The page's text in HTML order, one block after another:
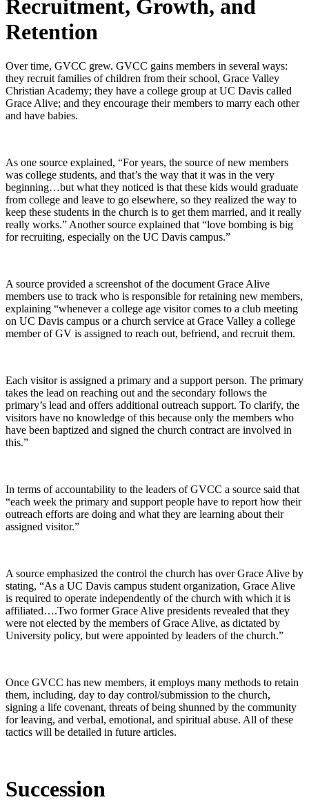
Recruitment, Growth, and
Retention
Over time, GVCC grew. GVCC gains members in several ways:
they recruit families of children from their school, Grace Valley
Christian Academy; they have a college group at UC Davis called
Grace Alive; and they encourage their members to marry each other
and have babies.
As one source explained, “For years, the source of new members
was college students, and that’s the way that it was in the very
beginning…but what they noticed is that these kids would graduate
from college and leave to go elsewhere, so they realized the way to
keep these students in the church is to get them married, and it really
really works.” Another source explained that “love bombing is big
for recruiting, especially on the UC Davis campus.”
A source provided a screenshot of the document Grace Alive
members use to track who is responsible for retaining new members,
explaining “whenever a college age visitor comes to a club meeting
on UC Davis campus or a church service at Grace Valley a college
member of GV is assigned to reach out, befriend, and recruit them.
Each visitor is assigned a primary and a support person. The primary
takes the lead on reaching out and the secondary follows the
primary’s lead and offers additional outreach support. To clarify, the
visitors have no knowledge of this because only the members who
have been baptized and signed the church contract are involved in
this.”
In terms of accountability to the leaders of GVCC a source said that
“each week the primary and support people have to report how their
outreach efforts are doing and what they are learning about their
assigned visitor.”
A source emphasized the control the church has over Grace Alive by
stating, “As a UC Davis campus student organization, Grace Alive
is required to operate independently of the church with which it is
affiliated….Two former Grace Alive presidents revealed that they
were not elected by the members of Grace Alive, as dictated by
University policy, but were appointed by leaders of the church.”
Once GVCC has new members, it employs many methods to retain
them, including, day to day control/submission to the church,
signing a life covenant, threats of being shunned by the community
for leaving, and verbal, emotional, and spiritual abuse. All of these
tactics will be detailed in future articles.
Succession